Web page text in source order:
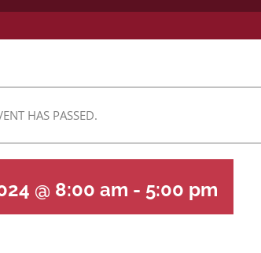
HAS PASSED.
@ 8:00 am - 5:00 pm